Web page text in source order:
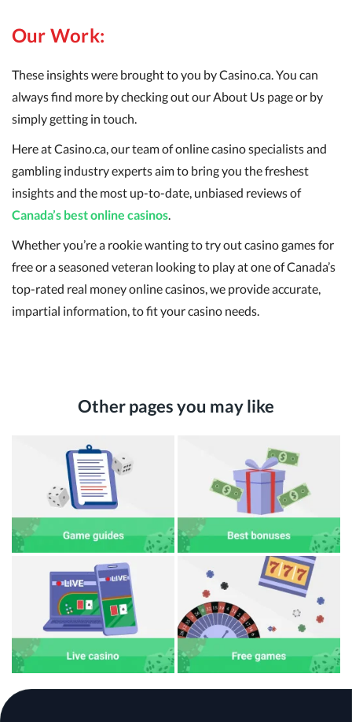
Our Work:
These insights were brought to you by Casino.ca. You can
always find more by checking out our About Us page or by
simply getting in touch.
Here at Casino.ca, our team of online casino specialists and
gambling industry experts aim to bring you the freshest
insights and the most up-to-date, unbiased reviews of
Canada’s best online casinos.
Whether you’re a rookie wanting to try out casino games for
free or a seasoned veteran looking to play at one of Canada’s
top-rated real money online casinos, we provide accurate,
impartial information, to fit your casino needs.
Other pages you may like